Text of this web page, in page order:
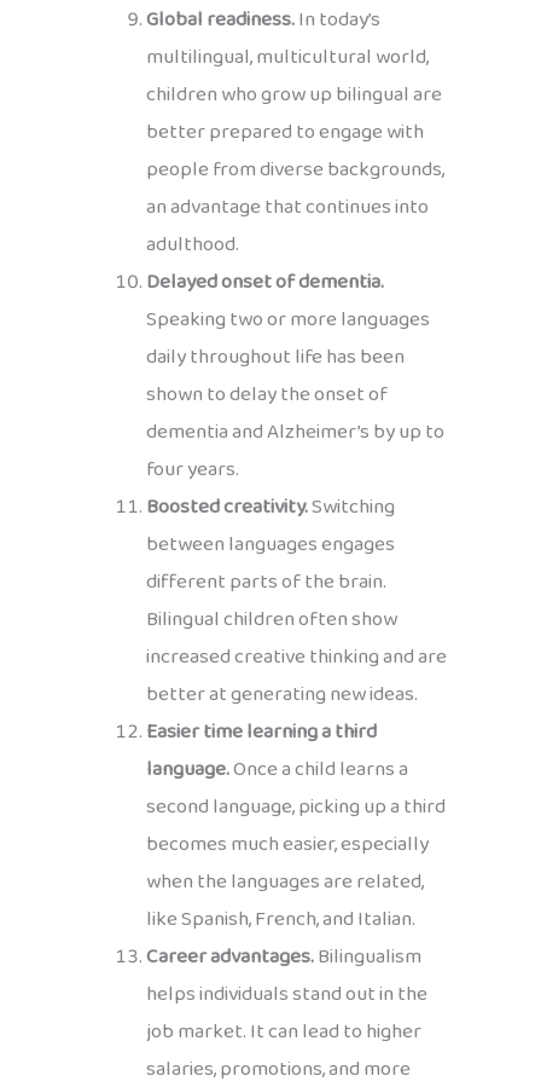
Global readiness.In today’s
multilingual, multicultural world,
children who grow up bilingual are
better prepared to engage with
people from diverse backgrounds,
an advantage that continues into
adulthood.
Delayed onset of dementia.
Speaking two or more languages
daily throughout life has been
shown to delay the onset of
dementia and Alzheimer’s by up to
four years.
Boosted creativity.Switching
between languages engages
different parts of the brain.
Bilingual children often show
increased creative thinking and are
better at generating new ideas.
Easier time learning a third
language.Once a child learns a
second language, picking up a third
becomes much easier, especially
when the languages are related,
like Spanish, French, and Italian.
Career advantages.Bilingualism
helps individuals stand out in the
job market. It can lead to higher
salaries, promotions, and more